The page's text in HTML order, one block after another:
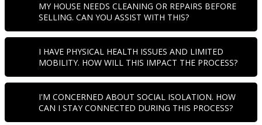
MY HOUSE NEEDS CLEANING OR REPAIRS BEFORE
SELLING. CAN YOU ASSIST WITH THIS?
I HAVE PHYSICAL HEALTH ISSUES AND LIMITED
MOBILITY. HOW WILL THIS IMPACT THE PROCESS?
I'M CONCERNED ABOUT SOCIAL ISOLATION. HOW
CAN I STAY CONNECTED DURING THIS PROCESS?